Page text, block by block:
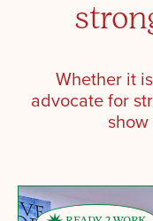
Whether it
advocate for